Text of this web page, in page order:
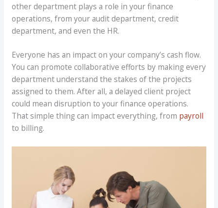
other department plays a role in your finance
operations, from your audit department, credit
department, and even the HR.
Everyone has an impact on your company’s cash flow.
You can promote collaborative efforts by making every
department understand the stakes of the projects
assigned to them. After all, a delayed client project
could mean disruption to your finance operations.
That simple thing can impact everything, from payroll
to billing.